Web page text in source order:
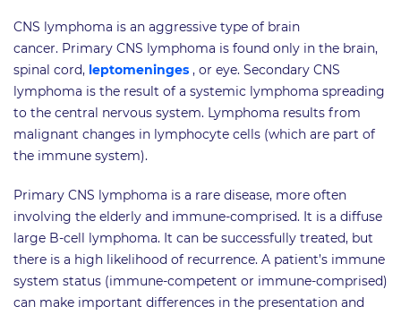
CNS lymphoma is an aggressive type of brain
cancer. Primary CNS lymphoma is found only in the brain,
spinal cord, leptomeninges , or eye. Secondary CNS
lymphoma is the result of a systemic lymphoma spreading
to the central nervous system. Lymphoma results from
malignant changes in lymphocyte cells (which are part of
the immune system).
Primary CNS lymphoma is a rare disease, more often
involving the elderly and immune-comprised. It is a diffuse
large B-cell lymphoma. It can be successfully treated, but
there is a high likelihood of recurrence. A patient’s immune
system status (immune-competent or immune-comprised)
can make important differences in the presentation and